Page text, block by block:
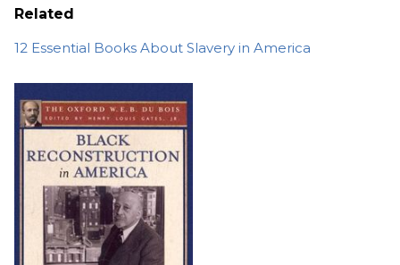
Related
12 Essential Books About Slavery in America